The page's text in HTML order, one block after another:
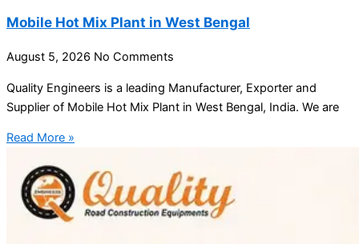
Mobile Hot Mix Plant in West Bengal
August 5, 2026 No Comments
Quality Engineers is a leading Manufacturer, Exporter and
Supplier of Mobile Hot Mix Plant in West Bengal, India. We are
Read More »